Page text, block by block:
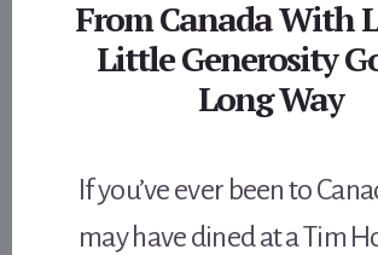
From Canada With
Little Generosity
Long Way
If you’ve ever been to
may have dined at a Tim